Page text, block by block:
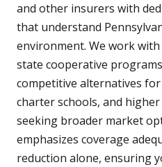
and other insurers with
that understand
environment. We work
state cooperative
competitive alternatives
charter schools, and
seeking broader market
emphasizes coverage
reduction alone, ensuring